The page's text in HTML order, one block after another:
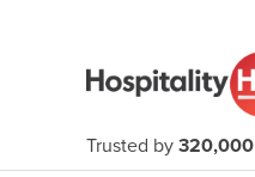
Trusted by 320,000